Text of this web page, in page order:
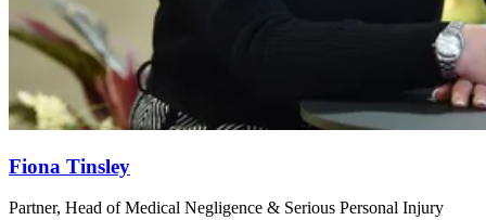
Fiona Tinsley
Partner, Head of Medical Negligence & Serious Personal Injury